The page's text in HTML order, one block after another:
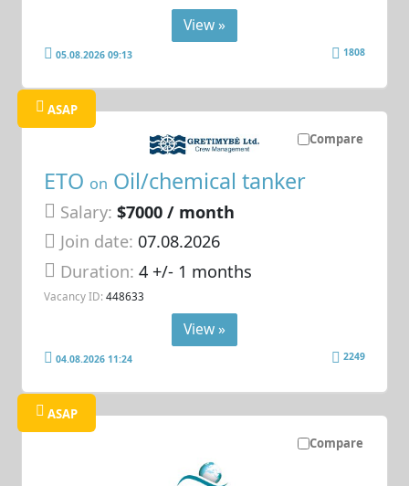
View »
05.08.2026 09:13 1808
Compare
ASAP
ETO on Oil/chemical tanker
Salary: $7000 / month
Join date: 07.08.2026
Duration:4 +/- 1 months
Vacancy ID: 448633
View »
04.08.2026 11:24 2249
Compare
ASAP